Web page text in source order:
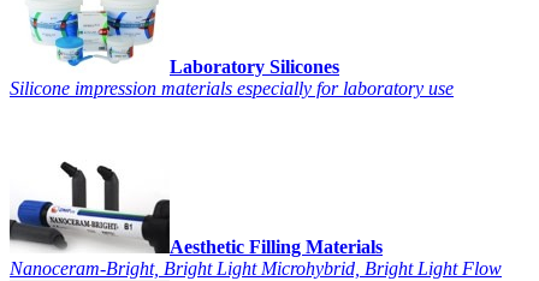
Laboratory Silicones
Silicone impression materials especially for laboratory use
Aesthetic Filling Materials
Nanoceram-Bright, Bright Light Microhybrid, Bright Light Flow